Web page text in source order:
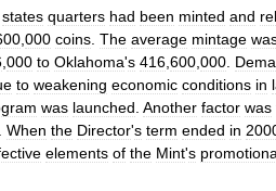
states quarters had been minted and
000 coins The average mintage
000 to Oklahoma's 416 600 000
to weakening economic conditions in
was launched Another factor was
When the Director's term ended in
elements of the Mint's